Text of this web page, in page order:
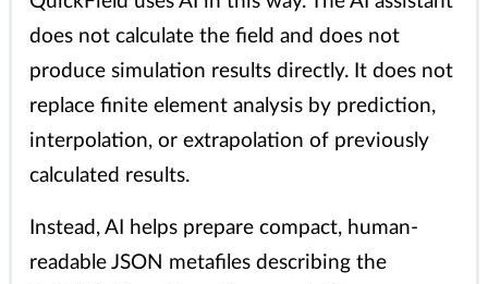
does not calculate the field and does not
produce simulation results directly. It does not
replace finite element analysis by prediction,
interpolation, or extrapolation of previously
calculated results.
Instead, AI helps prepare compact, human-
readable JSON metafiles describing the